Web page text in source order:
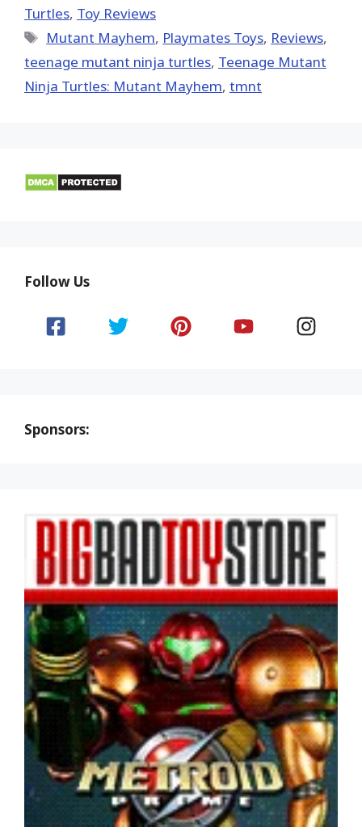
Turtles, Toy Reviews
Tags
Mutant Mayhem, Playmates Toys, Reviews,
teenage mutant ninja turtles, Teenage Mutant
Ninja Turtles: Mutant Mayhem, tmnt
Follow Us
Sponsors: